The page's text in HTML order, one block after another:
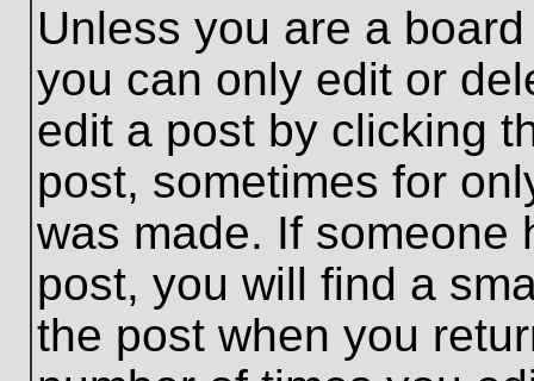
Unless you are a
you can only edit or
edit a post by clicking
post, sometimes for
was made. If someone
post, you will find a
the post when you